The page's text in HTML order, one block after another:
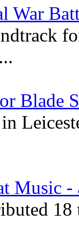
War
Blade
Music -